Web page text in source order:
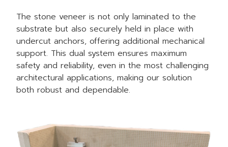
The stone veneer is not only laminated to the
substrate but also securely held in place with
undercut anchors, offering additional mechanical
support. This dual system ensures maximum
safety and reliability, even in the most challenging
architectural applications, making our solution
both robust and dependable.